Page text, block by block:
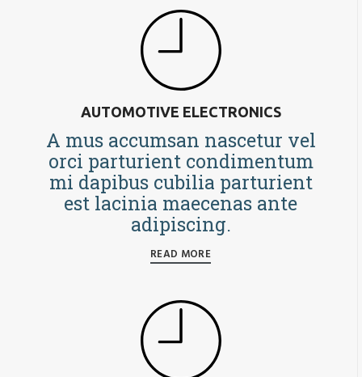
AUTOMOTIVE ELECTRONICS
A mus accumsan nascetur vel
orci parturient condimentum
mi dapibus cubilia parturient
est lacinia maecenas ante
adipiscing.
READ MORE